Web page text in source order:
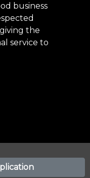
business
the
service to